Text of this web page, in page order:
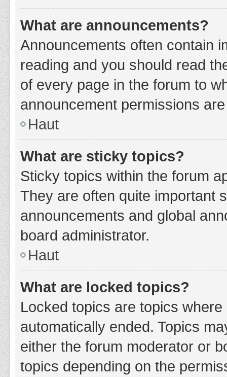
What are announcements?
Announcements often contain
reading and you should read
of every page in the forum to
announcement permissions
Haut
What are sticky topics?
Sticky topics within the forum
They are often quite important
announcements and global
board administrator.
Haut
What are locked topics?
Locked topics are topics
automatically ended. Topics
either the forum moderator or
topics depending on the